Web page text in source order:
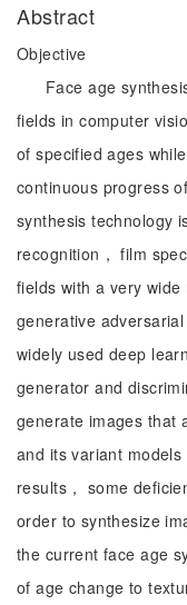
Abstract
Objective
Face age
fields in computer
of specified ages
continuous progress
synthesis technology
recognition， film
fields with a very
generative
widely used deep
generator and
generate images that
and its variant
results， some
order to synthesize
the current face age
of age change to